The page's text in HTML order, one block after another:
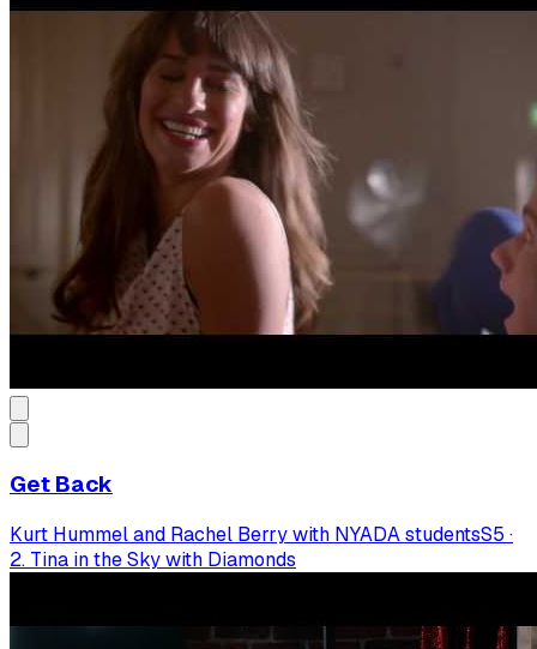
Get Back
Kurt Hummel and Rachel Berry with NYADA studentsS5 ·
2. Tina in the Sky with Diamonds